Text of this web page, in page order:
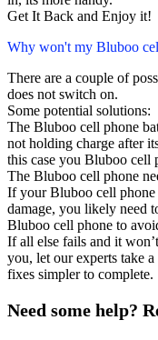
Get It Back and Enjoy it!
Why won't my Bluboo
There are a couple of
does not switch on.
Some potential solutions:
The Bluboo cell phone
not holding charge after
this case you Bluboo cell
The Bluboo cell phone
If your Bluboo cell
damage, you likely need
Bluboo cell phone to
If all else fails and it
you, let our experts take
fixes simpler to complete.
Need some help?